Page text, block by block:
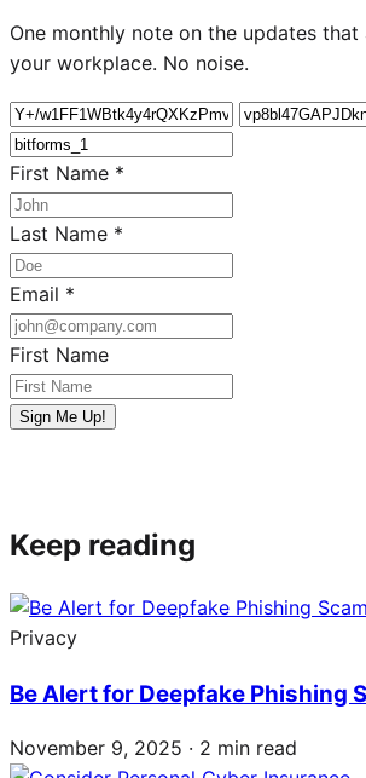
One monthly note on the updates
your workplace. No noise.
First Name *
Last Name *
Email *
First Name
Sign Me Up!
Keep reading
Privacy
Be Alert for Deepfake Phishing
November 9, 2025 · 2 min read